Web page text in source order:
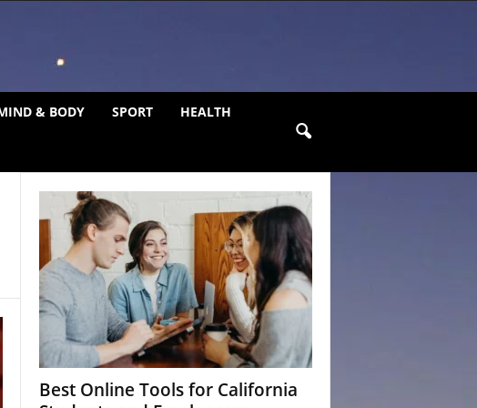
& BODY SPORT HEALTH
Best Online Tools for California